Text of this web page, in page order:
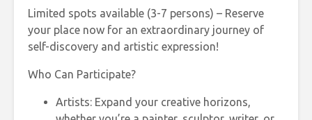
Limited spots available (3-7 persons) – Reserve
your place now for an extraordinary journey of
self-discovery and artistic expression!
Who Can Participate?
Artists: Expand your creative horizons,